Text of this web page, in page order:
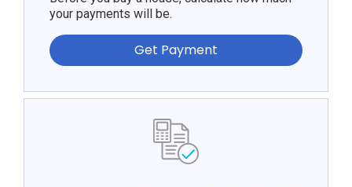
your payments will be.
Get Payment